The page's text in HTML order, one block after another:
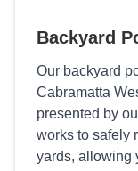
Backyard
Our backyard
Cabramatta
presented by
works to safely
yards, allowing